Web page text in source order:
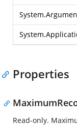
Properties
Read-only.